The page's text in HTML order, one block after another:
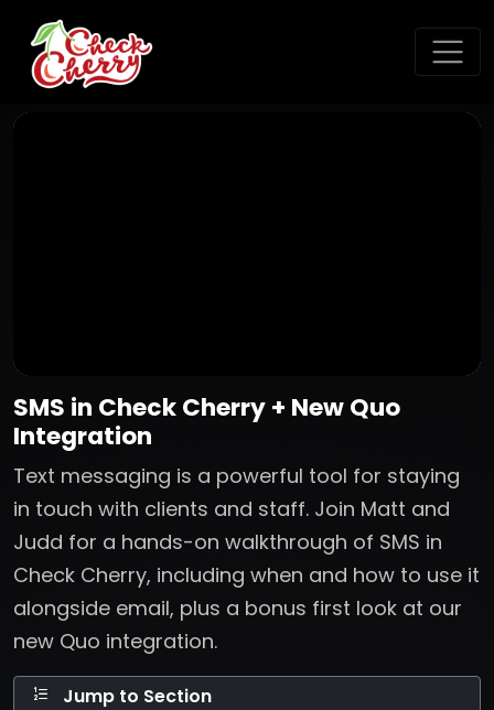
SMS in Check Cherry + New Quo
Integration
Text messaging is a powerful tool for staying
in touch with clients and staff. Join Matt and
Judd for a hands-on walkthrough of SMS in
Check Cherry, including when and how to use it
alongside email, plus a bonus first look at our
new Quo integration.
Jump to Section